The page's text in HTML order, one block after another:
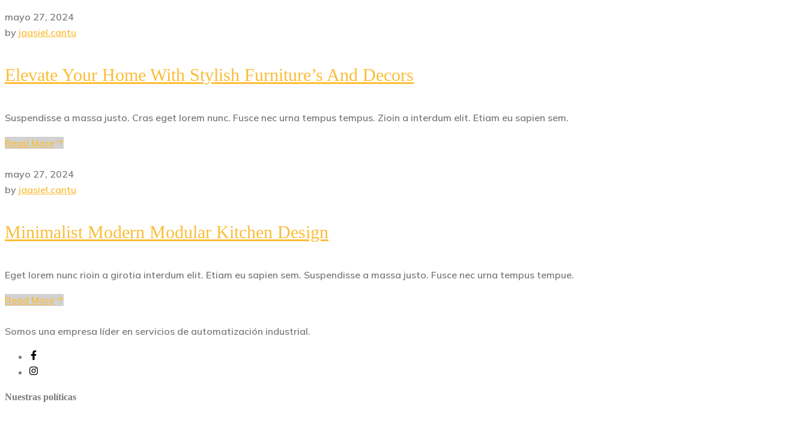
mayo 27, 2024
by jaasiel.cantu
Elevate Your Home With Stylish Furniture’s And Decors
Suspendisse a massa justo. Cras eget lorem nunc. Fusce nec urna tempus tempus. Zioin a interdum elit. Etiam eu sapien sem.
Read More
mayo 27, 2024
by jaasiel.cantu
Minimalist Modern Modular Kitchen Design
Eget lorem nunc rioin a girotia interdum elit. Etiam eu sapien sem. Suspendisse a massa justo. Fusce nec urna tempus tempue.
Read More
Somos una empresa líder en servicios de automatización industrial.
Nuestras políticas